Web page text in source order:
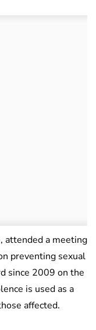
attended a meeting
preventing sexual
since 2009 on the
is used as a
affected.